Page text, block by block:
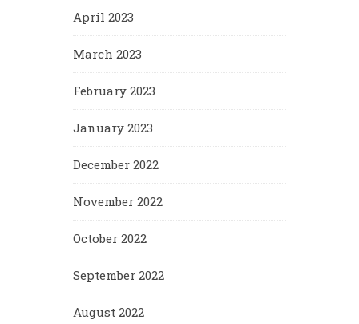
April 2023
March 2023
February 2023
January 2023
December 2022
November 2022
October 2022
September 2022
August 2022